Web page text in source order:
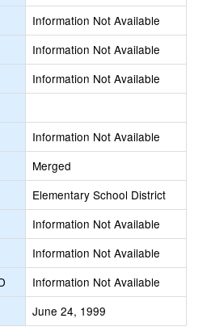
Information Not Available
Information Not Available
Information Not Available
Information Not Available
Merged
Elementary School District
Information Not Available
Information Not Available
Information Not Available
June 24, 1999